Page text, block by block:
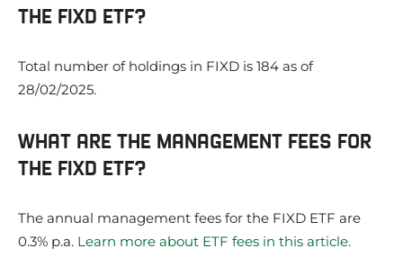
THE FIXD ETF?
Total number of holdings in FIXD is 184 as of
28/02/2025.
WHAT ARE THE MANAGEMENT FEES FOR
THE FIXD ETF?
The annual management fees for the FIXD ETF are
0.3% p.a. Learn more about ETF fees in this article.